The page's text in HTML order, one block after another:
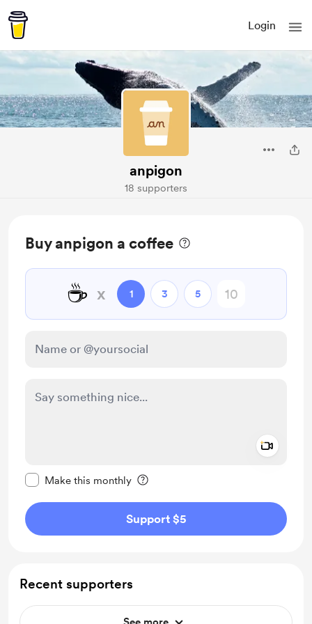
Login
anpigon
18 supporters
Buy anpigon a coffee
☕ x 1 3 5
Make this monthly
Support $5
Recent supporters